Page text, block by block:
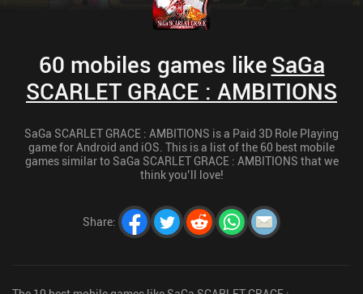
60 mobiles games likeSaGa
SCARLET GRACE : AMBITIONS
SaGa SCARLET GRACE : AMBITIONS is a Paid 3D Role Playing
game for Android and iOS. This is a list of the 60 best mobile
games similar to SaGa SCARLET GRACE : AMBITIONS that we
think you’ll love!
Share: